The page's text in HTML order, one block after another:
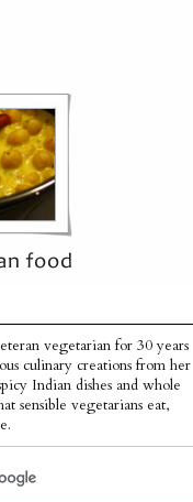
vegetarian for 30 years
culinary creations from her
Indian dishes and whole
sensible vegetarians eat,